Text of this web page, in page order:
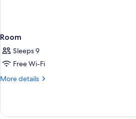
Room
Sleeps 9
Free Wi-Fi
More details
More